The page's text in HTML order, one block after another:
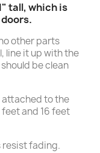
tall, which is
other parts
line it up with the
be clean
attached to the
and 16 feet
resist fading.